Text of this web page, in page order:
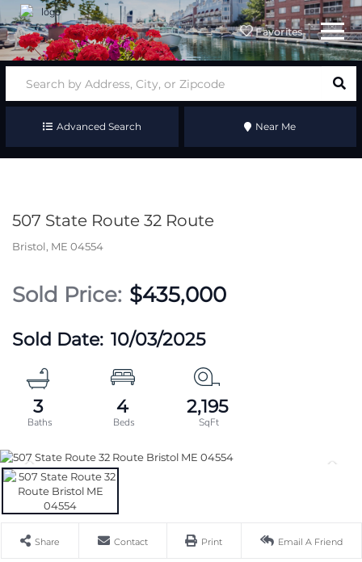
Favorites Menu
Advanced Search Near Me
507 State Route 32 Route
Bristol, ME 04554
$435,000
10/03/2025
3 4 2,195
Share Contact Print Email A Friend